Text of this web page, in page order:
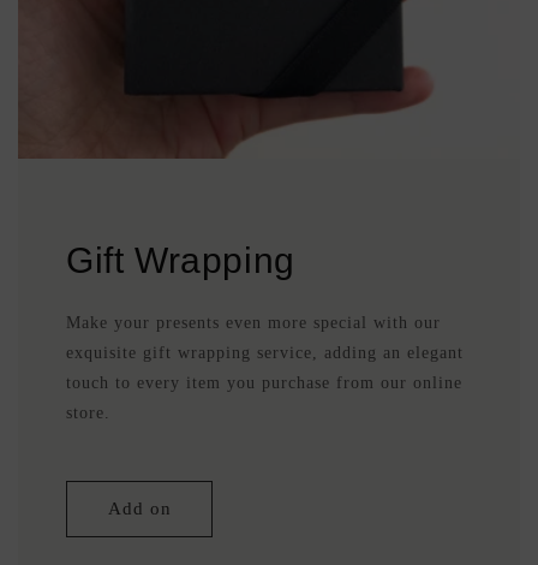
Gift Wrapping
Make your presents even more special with our
exquisite gift wrapping service, adding an elegant
touch to every item you purchase from our online
store.
Add on